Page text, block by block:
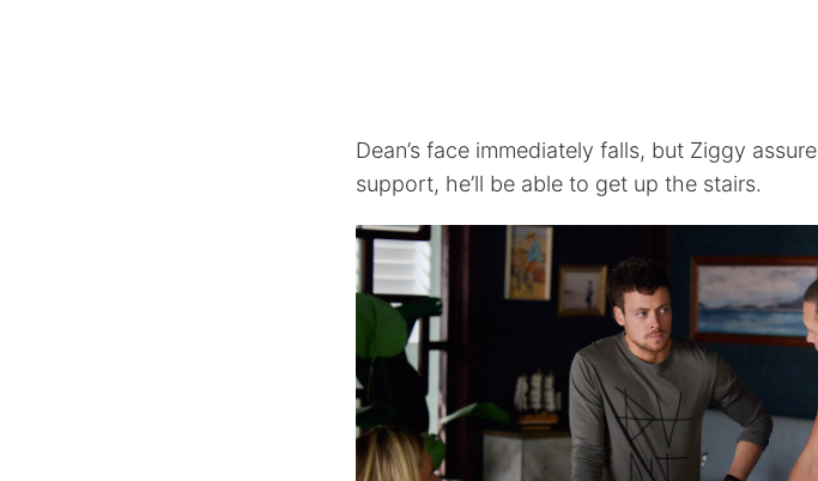
Dean’s face immediately falls, but Ziggy
support, he’ll be able to get up the stairs.